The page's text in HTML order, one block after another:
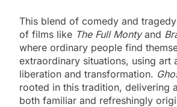
This blend of comedy and
of films like The Full Montyand
where ordinary people find
extraordinary situations, using art
liberation and transformation.
rooted in this tradition, delivering
both familiar and refreshingly